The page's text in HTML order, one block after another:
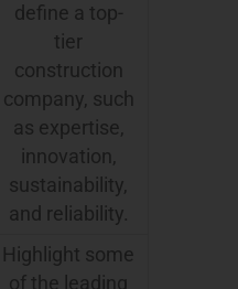
define a top-
tier
construction
company, such
as expertise,
innovation,
sustainability,
and reliability.
Highlight some
of the leading